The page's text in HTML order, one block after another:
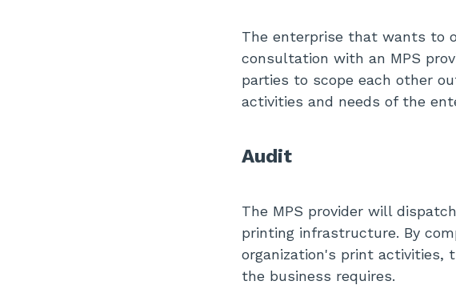
The enterprise that wants to
consultation with an MPS
parties to scope each other
activities and needs of the
Audit
The MPS provider will
printing infrastructure. By
organization's print activities,
the business requires.